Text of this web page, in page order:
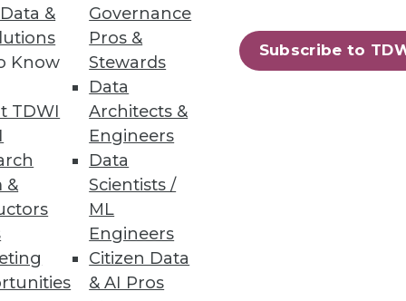
&
Know
TDWI
&
Governance
Pros &
Stewards
Data
Architects &
Engineers
Data
Scientists /
ML
Engineers
Citizen Data
& AI Pros
Subscribe to
inform business decisions.
43 44 next »